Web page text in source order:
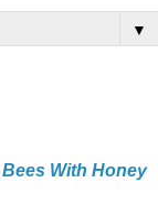
▼
Bees With Honey